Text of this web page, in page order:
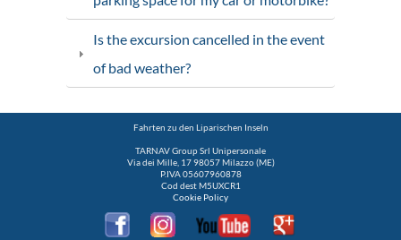
Is the excursion cancelled in the event
of bad weather?
Fahrten zu den Liparischen Inseln
TARNAV Group Srl Unipersonale
Via dei Mille, 17 98057 Milazzo (ME)
P.IVA 05607960878
Cod dest M5UXCR1
Cookie Policy